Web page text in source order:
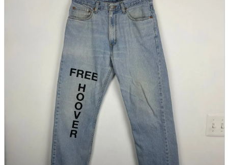
Wearables
Smartphone
accessories
Home appliances, cameras, AV equipment
AV equipment
Cameras and Camcorders
Home Appliances
Books and Comics
books
Comics
magazine
Brochure
Doujinshi
Doujinshi
Doujin Software
Miscellaneous goods and accessories